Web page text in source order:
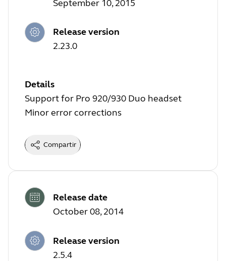
September 10, 2015
Release version
2.23.0
Details
Support for Pro 920/930 Duo headset
Minor error corrections
Compartir
Release date
October 08, 2014
Release version
2.5.4